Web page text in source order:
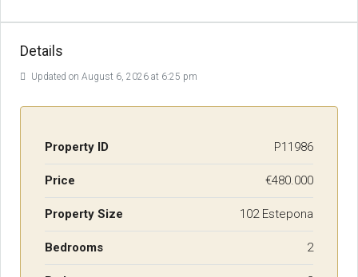
Details
Updated on August 6, 2026 at 6:25 pm
Property ID P11986
Price €480.000
Property Size 102 Estepona
Bedrooms 2